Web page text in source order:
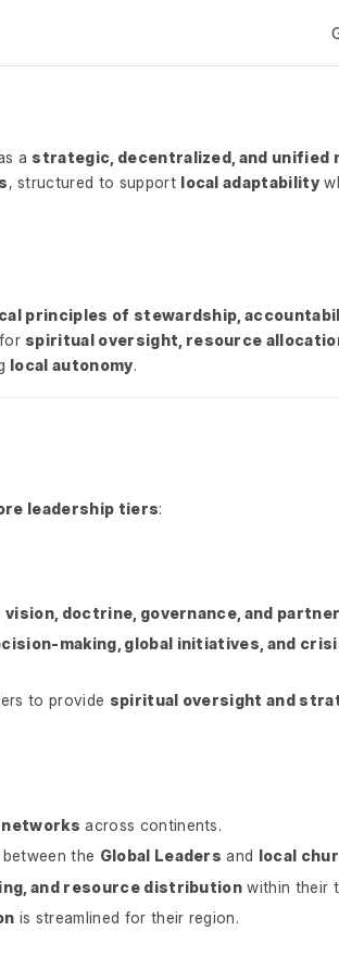
a strategic, decentralized, and unified
, structured to support local adaptability
principles of stewardship,
spiritual oversight, resource
local autonomy.
leadership tiers:
vision, doctrine, governance, and
making, global initiatives, and
to provide spiritual oversight and
networks across continents.
between the Global Leaders and local
and resource distribution within their
is streamlined for their region.